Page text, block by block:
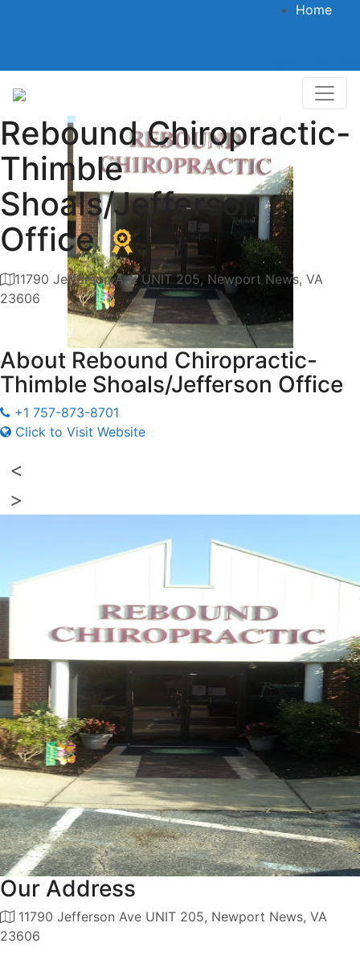
Home
Rebound Chiropractic-
Thimble
Shoals/Jefferson
Office
11790 Jefferson Ave UNIT 205, Newport News, VA
23606
Category
About Rebound Chiropractic-
Thimble Shoals/Jefferson Office
+1 757-873-8701
Click to Visit Website
<
>
Our Address
11790 Jefferson Ave UNIT 205, Newport News, VA
23606